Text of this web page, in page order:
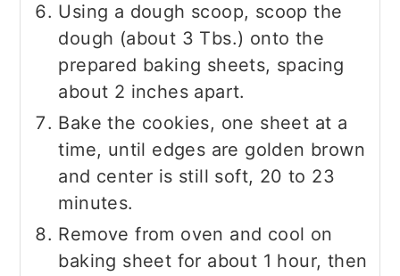
Using a dough scoop, scoop the
dough (about 3 Tbs.) onto the
prepared baking sheets, spacing
about 2 inches apart.
Bake the cookies, one sheet at a
time, until edges are golden brown
and center is still soft, 20 to 23
minutes.
Remove from oven and cool on
baking sheet for about 1 hour, then